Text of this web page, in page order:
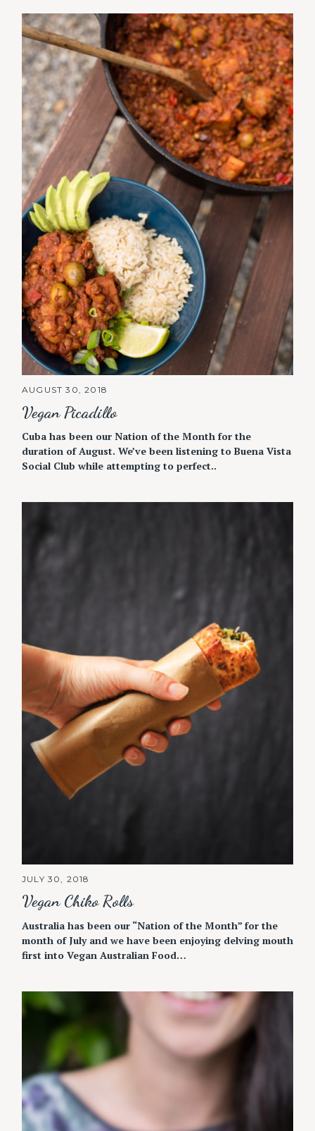
AUGUST 30, 2018
Vegan Picadillo
Cuba has been our Nation of the Month for the
duration of August. We’ve been listening to Buena Vista
Social Club while attempting to perfect..
JULY 30, 2018
Vegan Chiko Rolls
Australia has been our “Nation of the Month” for the
month of July and we have been enjoying delving mouth
first into Vegan Australian Food…